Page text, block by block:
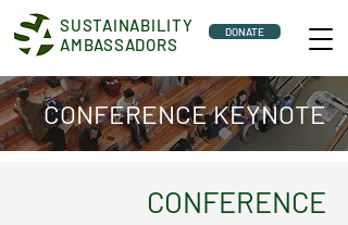
SUSTAINABILITY
AMBASSADORS
DONATE
CONFERENCE KEYNOTE
CONFERENCE